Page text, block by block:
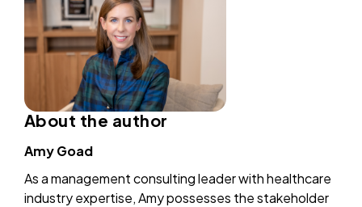
possible
through
process
efficiencies
(copy
URl
to
clipboard)
in
a
new
tab)
About the author
Amy Goad
As a management consulting leader with healthcare
industry expertise, Amy possesses the stakeholder